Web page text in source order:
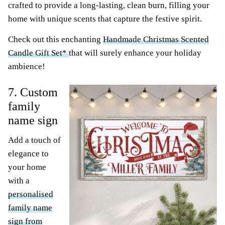
crafted to provide a long-lasting, clean burn, filling your
home with unique scents that capture the festive spirit.
Check out this enchanting Handmade Christmas Scented
Candle Gift Set*that will surely enhance your holiday
ambience!
7. Custom
family
name sign
Add a touch of
elegance to
your home
with a
personalised
family name
sign from